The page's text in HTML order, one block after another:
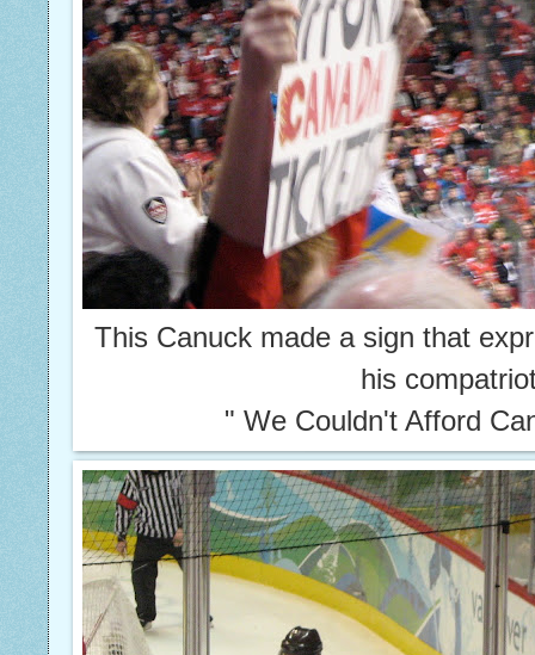
This Canuck made a sign that
his
" We Couldn't Afford